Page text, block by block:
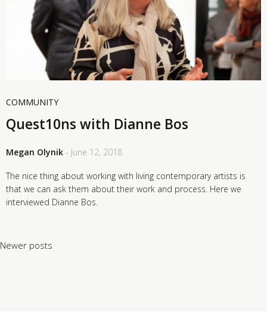
COMMUNITY
Quest10ns with Dianne Bos
Megan Olynik - June 12, 2018
The nice thing about working with living contemporary artists is
that we can ask them about their work and process. Here we
interviewed Dianne Bos.
Posts navigation
Newer posts